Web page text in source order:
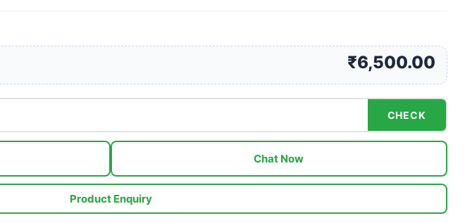
₹6,500.00
CHECK
Chat Now
Product Enquiry